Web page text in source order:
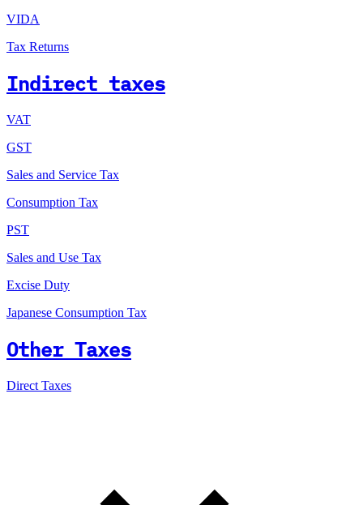
VIDA
Tax Returns
Indirect taxes
VAT
GST
Sales and Service Tax
Consumption Tax
PST
Sales and Use Tax
Excise Duty
Japanese Consumption Tax
Other Taxes
Direct Taxes